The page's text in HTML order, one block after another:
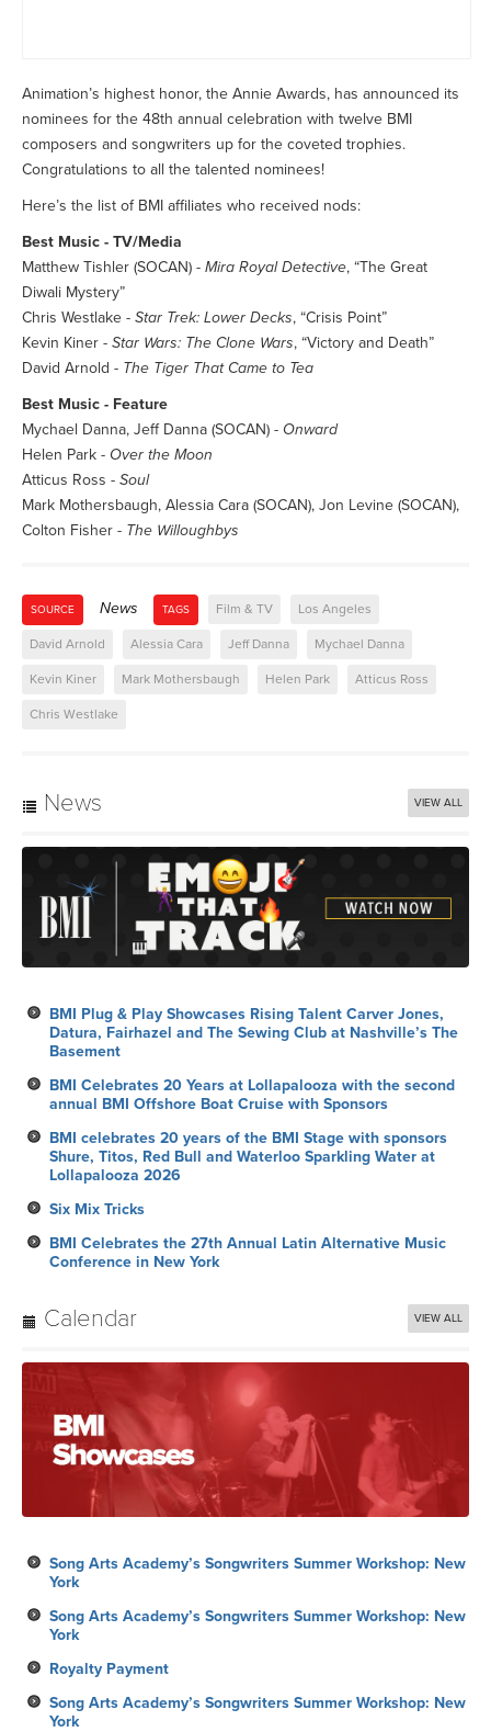
Animation’s highest honor, the Annie Awards, has announced its
nominees for the 48th annual celebration with twelve BMI
composers and songwriters up for the coveted trophies.
Congratulations to all the talented nominees!
Here’s the list of BMI affiliates who received nods:
Best Music - TV/Media
Matthew Tishler (SOCAN) - Mira Royal Detective, “The Great
Diwali Mystery”
Chris Westlake - Star Trek: Lower Decks, “Crisis Point”
Kevin Kiner - Star Wars: The Clone Wars, “Victory and Death”
David Arnold - The Tiger That Came to Tea
Best Music - Feature
Mychael Danna, Jeff Danna (SOCAN) - Onward
Helen Park - Over the Moon
Atticus Ross - Soul
Mark Mothersbaugh, Alessia Cara (SOCAN), Jon Levine (SOCAN),
Colton Fisher - The Willoughbys
SOURCE News TAGS Film & TV Los Angeles
David Arnold Alessia Cara Jeff Danna Mychael Danna
Kevin Kiner Mark Mothersbaugh Helen Park Atticus Ross
Chris Westlake
News VIEW ALL
BMI Plug & Play Showcases Rising Talent Carver Jones,
Datura, Fairhazel and The Sewing Club at Nashville’s The
Basement
BMI Celebrates 20 Years at Lollapalooza with the second
annual BMI Offshore Boat Cruise with Sponsors
BMI celebrates 20 years of the BMI Stage with sponsors
Shure, Titos, Red Bull and Waterloo Sparkling Water at
Lollapalooza 2026
Six Mix Tricks
BMI Celebrates the 27th Annual Latin Alternative Music
Conference in New York
Calendar VIEW ALL
Song Arts Academy’s Songwriters Summer Workshop: New
York
Song Arts Academy’s Songwriters Summer Workshop: New
York
Royalty Payment
Song Arts Academy’s Songwriters Summer Workshop: New
York